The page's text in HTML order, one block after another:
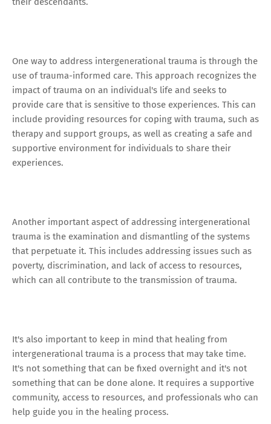
One way to address intergenerational trauma is through the
use of trauma-informed care. This approach recognizes the
impact of trauma on an individual's life and seeks to
provide care that is sensitive to those experiences. This can
include providing resources for coping with trauma, such as
therapy and support groups, as well as creating a safe and
supportive environment for individuals to share their
experiences.
Another important aspect of addressing intergenerational
trauma is the examination and dismantling of the systems
that perpetuate it. This includes addressing issues such as
poverty, discrimination, and lack of access to resources,
which can all contribute to the transmission of trauma.
It's also important to keep in mind that healing from
intergenerational trauma is a process that may take time.
It's not something that can be fixed overnight and it's not
something that can be done alone. It requires a supportive
community, access to resources, and professionals who can
help guide you in the healing process.